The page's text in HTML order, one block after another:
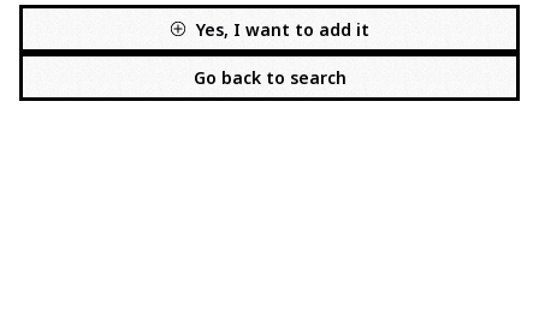
Yes, I want to add it
Go back to search